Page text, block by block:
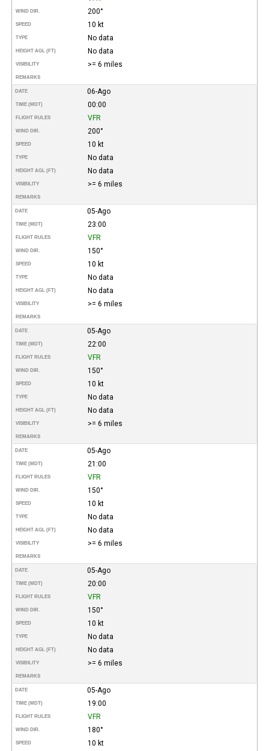
WIND DIR. 200°
SPEED 10 kt
TYPE No data
HEIGHT AGL (FT) No data
VISIBILITY >= 6 miles
REMARKS
DATE 06-Ago
TIME (MDT) 00:00
FLIGHT RULES VFR
WIND DIR. 200°
SPEED 10 kt
TYPE No data
HEIGHT AGL (FT) No data
VISIBILITY >= 6 miles
REMARKS
DATE 05-Ago
TIME (MDT) 23:00
FLIGHT RULES VFR
WIND DIR. 150°
SPEED 10 kt
TYPE No data
HEIGHT AGL (FT) No data
VISIBILITY >= 6 miles
REMARKS
DATE 05-Ago
TIME (MDT) 22:00
FLIGHT RULES VFR
WIND DIR. 150°
SPEED 10 kt
TYPE No data
HEIGHT AGL (FT) No data
VISIBILITY >= 6 miles
REMARKS
DATE 05-Ago
TIME (MDT) 21:00
FLIGHT RULES VFR
WIND DIR. 150°
SPEED 10 kt
TYPE No data
HEIGHT AGL (FT) No data
VISIBILITY >= 6 miles
REMARKS
DATE 05-Ago
TIME (MDT) 20:00
FLIGHT RULES VFR
WIND DIR. 150°
SPEED 10 kt
TYPE No data
HEIGHT AGL (FT) No data
VISIBILITY >= 6 miles
REMARKS
DATE 05-Ago
TIME (MDT) 19:00
FLIGHT RULES VFR
WIND DIR. 180°
SPEED 10 kt